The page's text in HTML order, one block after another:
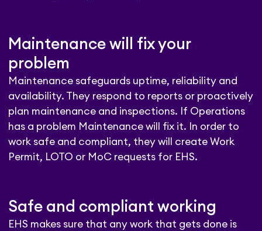
Maintenance will fix your
problem
Maintenance safeguards uptime, reliability and
availability. They respond to reports or proactively
plan maintenance and inspections. If Operations
has a problem Maintenance will fix it. In order to
work safe and compliant, they will create Work
Permit, LOTO or MoC requests for EHS.
Safe and compliant working
EHS makes sure that any work that gets done is